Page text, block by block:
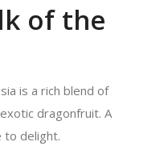
of the
is a rich blend of
dragonfruit. A
to delight.